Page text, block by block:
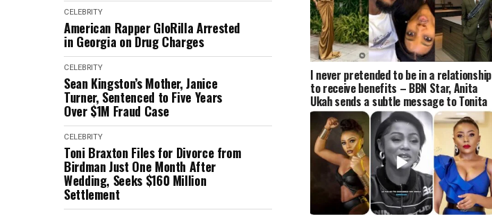
CELEBRITY
American Rapper GloRilla Arrested
in Georgia on Drug Charges
CELEBRITY
Sean Kingston’s Mother, Janice
Turner, Sentenced to Five Years
Over $1M Fraud Case
CELEBRITY
Toni Braxton Files for Divorce from
Birdman Just One Month After
Wedding, Seeks $160 Million
Settlement
I never pretended to be in a relationship
to receive benefits – BBN Star, Anita
Ukah sends a subtle message to Tonita
shippers